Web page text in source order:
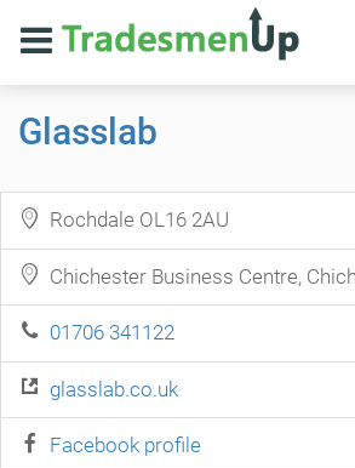
Glasslab
Rochdale OL16 2AU
Chichester Business Centre,
01706 341122
glasslab.co.uk
Facebook profile